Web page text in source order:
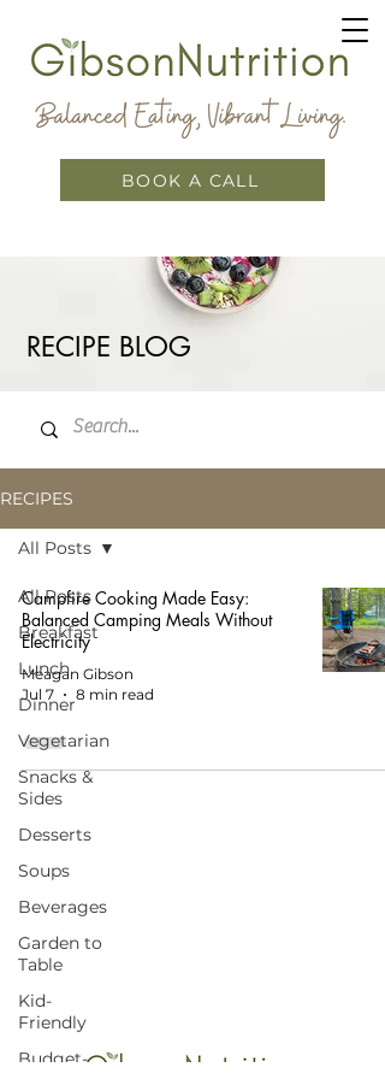
BOOK A CALL
RECIPE BLOG
RECIPES
All Posts
Breakfast
Lunch
Dinner
Vegetarian
Snacks &
Sides
Desserts
Soups
Beverages
Garden to
Table
Kid-
Friendly
Budget-
All Posts
Campfire Cooking Made Easy:
Balanced Camping Meals Without
Electricity
Meagan Gibson
Jul 7
8 min read
START HERE FOR BALANCED EATING
AND VIBRANT LIVING!